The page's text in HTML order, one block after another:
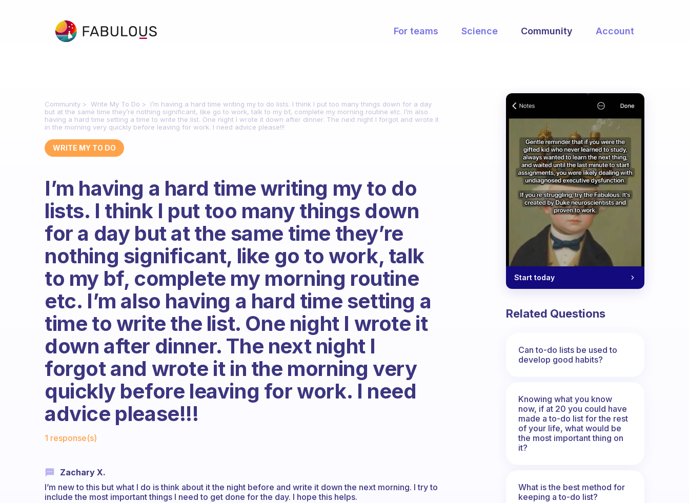
For teams Science Community Account
Community Write My To Do
I’m having a hard time writing my to do lists. I think I put too many things down for a day
but at the same time they’re nothing significant, like go to work, talk to my bf, complete my morning routine etc. I’m also
having a hard time setting a time to write the list. One night I wrote it down after dinner. The next night I forgot and wrote it
in the morning very quickly before leaving for work. I need advice please!!!
WRITE MY TO DO
I’m having a hard time writing my to do
lists. I think I put too many things down
for a day but at the same time they’re
nothing significant, like go to work, talk
to my bf, complete my morning routine
etc. I’m also having a hard time setting a
time to write the list. One night I wrote it
down after dinner. The next night I
forgot and wrote it in the morning very
quickly before leaving for work. I need
advice please!!!
1 response(s)
Zachary X.
I’m new to this but what I do is think about it the night before and write it down the next morning. I try to
include the most important things I need to get done for the day. I hope this helps.
Start today
Related Questions
Can to-do lists be used to
develop good habits?
Knowing what you know
now, if at 20 you could have
made a to-do list for the rest
of your life, what would be
the most important thing on
it?
What is the best method for
keeping a to-do list?